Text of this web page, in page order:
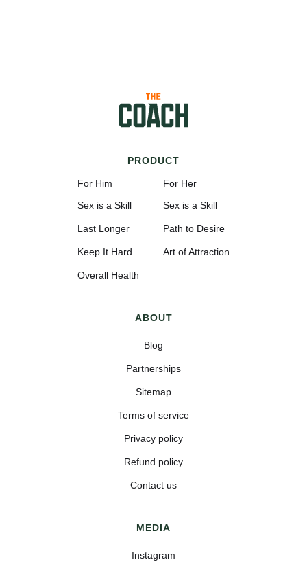
PRODUCT
For Him
Sex is a Skill
Last Longer
Keep It Hard
Overall Health
For Her
Sex is a Skill
Path to Desire
Art of Attraction
ABOUT
Blog
Partnerships
Sitemap
Terms of service
Privacy policy
Refund policy
Contact us
MEDIA
Instagram